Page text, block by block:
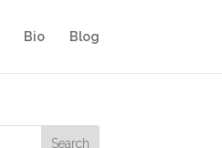
Bio Blog